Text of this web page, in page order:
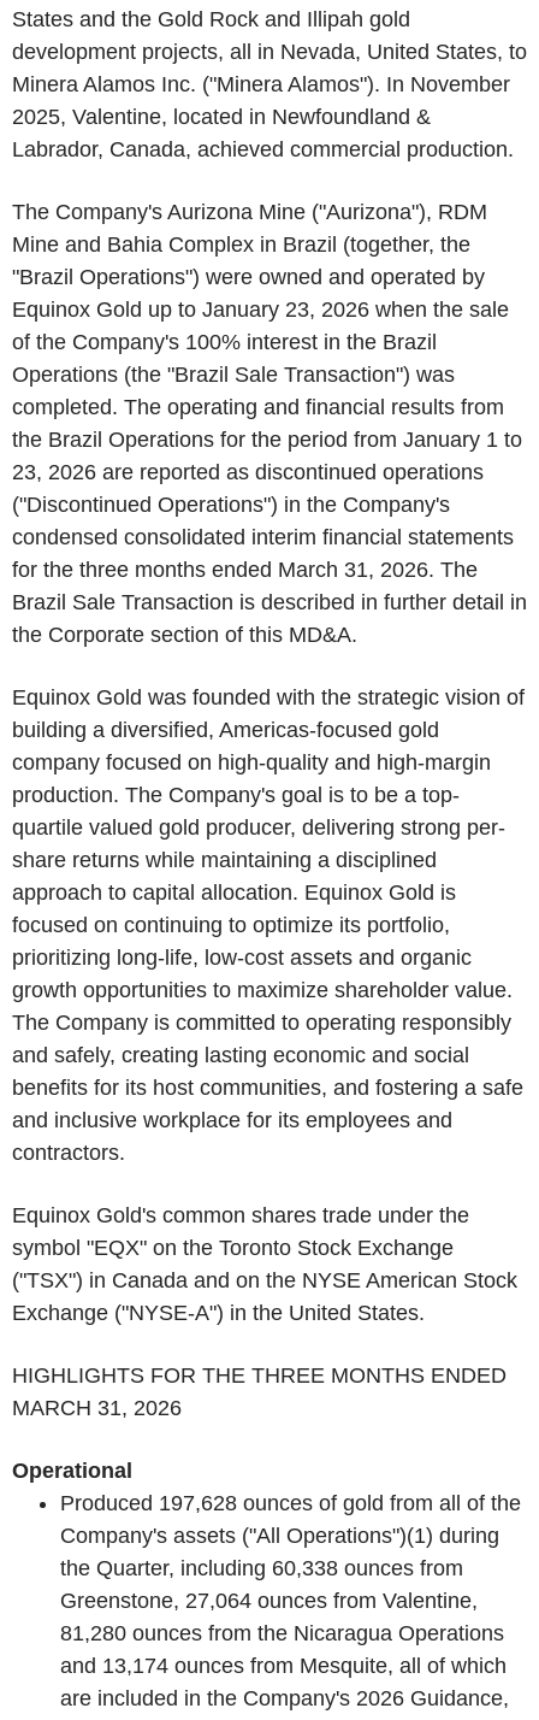
States and the Gold Rock and Illipah gold
development projects, all in Nevada, United States, to
Minera Alamos Inc. ("Minera Alamos"). In November
2025, Valentine, located in Newfoundland &
Labrador, Canada, achieved commercial production.
The Company's Aurizona Mine ("Aurizona"), RDM
Mine and Bahia Complex in Brazil (together, the
"Brazil Operations") were owned and operated by
Equinox Gold up to January 23, 2026 when the sale
of the Company's 100% interest in the Brazil
Operations (the "Brazil Sale Transaction") was
completed. The operating and financial results from
the Brazil Operations for the period from January 1 to
23, 2026 are reported as discontinued operations
("Discontinued Operations") in the Company's
condensed consolidated interim financial statements
for the three months ended March 31, 2026. The
Brazil Sale Transaction is described in further detail in
the Corporate section of this MD&A.
Equinox Gold was founded with the strategic vision of
building a diversified, Americas-focused gold
company focused on high-quality and high-margin
production. The Company's goal is to be a top-
quartile valued gold producer, delivering strong per-
share returns while maintaining a disciplined
approach to capital allocation. Equinox Gold is
focused on continuing to optimize its portfolio,
prioritizing long-life, low-cost assets and organic
growth opportunities to maximize shareholder value.
The Company is committed to operating responsibly
and safely, creating lasting economic and social
benefits for its host communities, and fostering a safe
and inclusive workplace for its employees and
contractors.
Equinox Gold's common shares trade under the
symbol "EQX" on the Toronto Stock Exchange
("TSX") in Canada and on the NYSE American Stock
Exchange ("NYSE-A") in the United States.
HIGHLIGHTS FOR THE THREE MONTHS ENDED
MARCH 31, 2026
Operational
Produced 197,628 ounces of gold from all of the
Company's assets ("All Operations")(1) during
the Quarter, including 60,338 ounces from
Greenstone, 27,064 ounces from Valentine,
81,280 ounces from the Nicaragua Operations
and 13,174 ounces from Mesquite, all of which
are included in the Company's 2026 Guidance,